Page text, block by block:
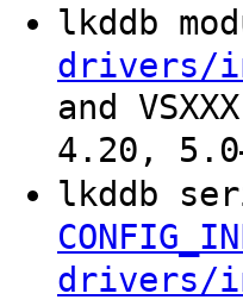
lkddb
drivers/
and
4.20,
lkddb
drivers/